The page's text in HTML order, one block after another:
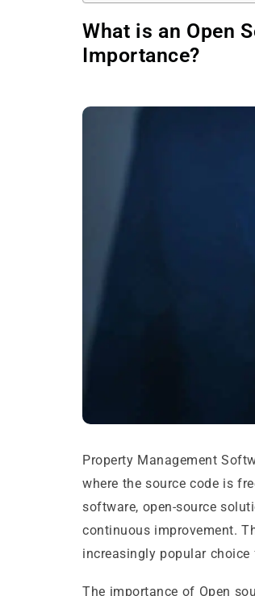
What is an Open
Importance?
Property Management
where the source code is
software, open-source
continuous improvement.
increasingly popular
The importance of Open